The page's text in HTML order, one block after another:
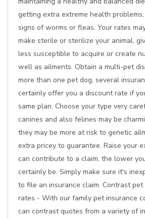
getting extra extreme health
signs of worms or fleas. Your rates
make sterile or sterilize your animal,
less susceptible to acquire or create
well as ailments. Obtain a multi-pet
more than one pet dog, several
certainly offer you a discount rate if
same plan. Choose your type very
canines and also felines may be
they may be more at risk to genetic
extra pricey to guarantee. Raise your
can contribute to a claim, the lower
certainly be. Simply make sure it's
to file an insurance claim. Contrast
rates - With our family pet insurance
can contrast quotes from a variety of